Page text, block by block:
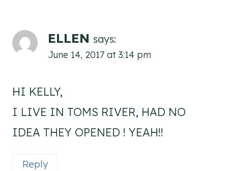
ELLEN says:
June 14, 2017 at 3:14 pm
HI KELLY,
I LIVE IN TOMS RIVER, HAD NO
IDEA THEY OPENED ! YEAH!!
Reply